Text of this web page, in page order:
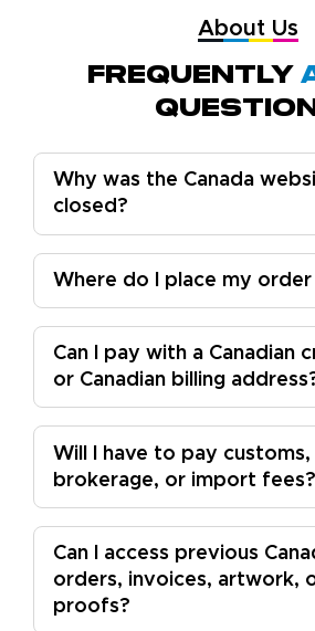
About Us
Frequently
Why was the Canada
closed?
Where do I place my order
Can I pay with a Canadian
or Canadian billing
Will I have to pay
brokerage, or import fees?
Can I access previous
orders, invoices, artwork,
proofs?